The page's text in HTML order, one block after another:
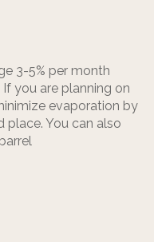
3-5% per month
If you are planning on
evaporation by
place. You can also